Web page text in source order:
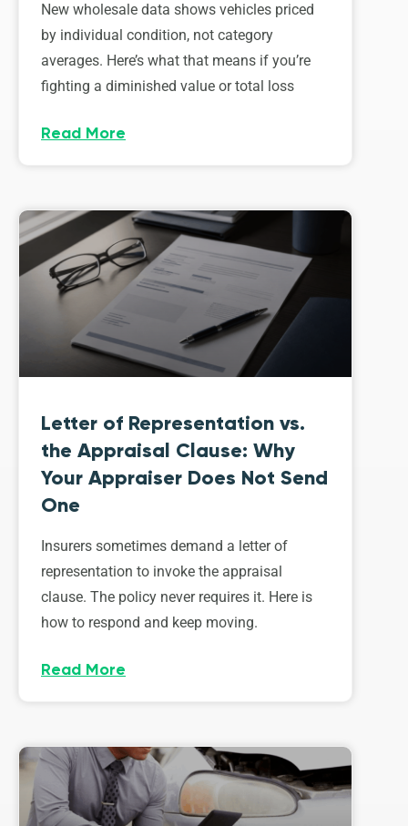
New wholesale data shows vehicles priced
by individual condition, not category
averages. Here’s what that means if you’re
fighting a diminished value or total loss
Read More
Letter of Representation vs.
the Appraisal Clause: Why
Your Appraiser Does Not Send
One
Insurers sometimes demand a letter of
representation to invoke the appraisal
clause. The policy never requires it. Here is
how to respond and keep moving.
Read More